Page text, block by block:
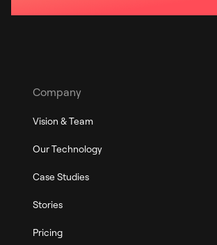
Company
Vision & Team
Our Technology
Case Studies
Stories
Pricing